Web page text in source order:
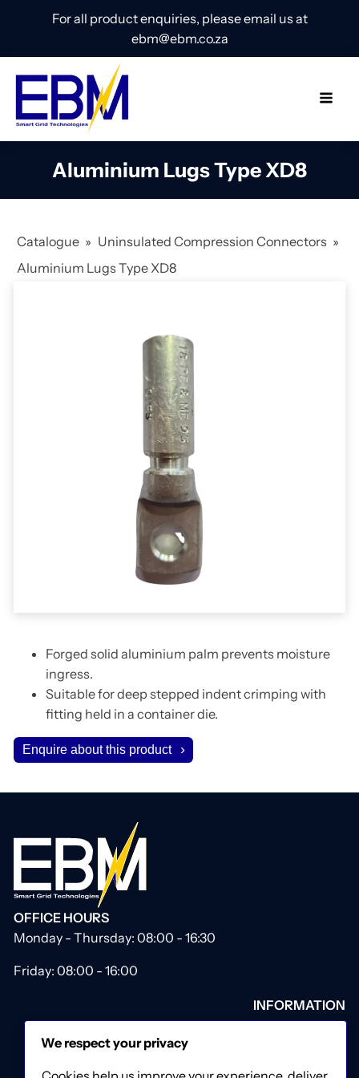
For all product enquiries, please email us at
ebm@ebm.co.za
Aluminium Lugs Type XD8
Catalogue » Uninsulated Compression Connectors »
Aluminium Lugs Type XD8
Forged solid aluminium palm prevents moisture
ingress.
Suitable for deep stepped indent crimping with
fitting held in a container die.
Enquire about this product
OFFICE HOURS
Monday - Thursday: 08:00 - 16:30
Friday: 08:00 - 16:00
INFORMATION
About Us
We respect your privacy